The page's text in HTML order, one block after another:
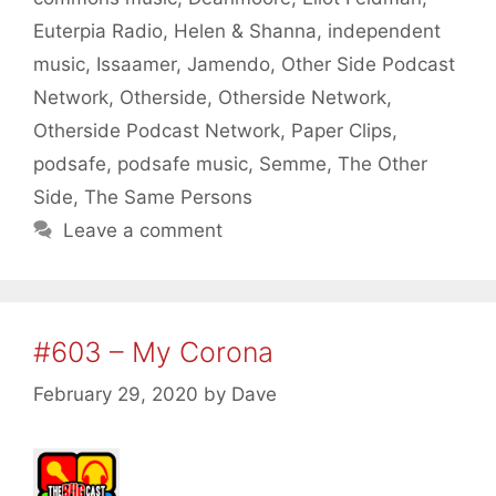
Euterpia Radio, Helen & Shanna, independent
music, Issaamer, Jamendo, Other Side Podcast
Network, Otherside, Otherside Network,
Otherside Podcast Network, Paper Clips,
podsafe, podsafe music, Semme, The Other
Side, The Same Persons
Leave a comment
#603 – My Corona
February 29, 2020 by Dave